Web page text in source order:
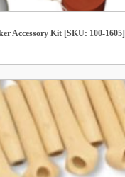
Accessory Kit [SKU: 100-1605]